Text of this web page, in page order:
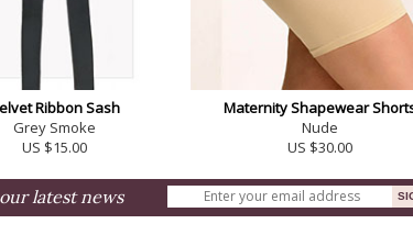
Ribbon Sash
Grey Smoke
US $15.00
Maternity Shapewear
Nude
US $30.00
latest news